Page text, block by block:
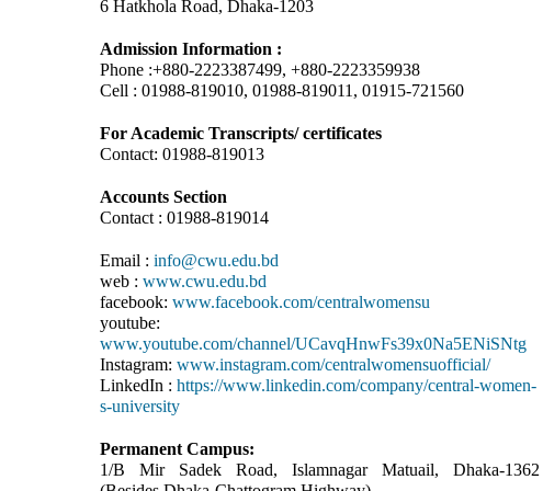
6 Hatkhola Road, Dhaka-1203
Admission Information :
Phone :+880-2223387499, +880-2223359938
Cell : 01988-819010, 01988-819011, 01915-721560
For Academic Transcripts/ certificates
Contact: 01988-819013
Accounts Section
Contact : 01988-819014
Email : info@cwu.edu.bd
web : www.cwu.edu.bd
facebook: www.facebook.com/centralwomensu
youtube:
www.youtube.com/channel/UCavqHnwFs39x0Na5ENiSNtg
Instagram: www.instagram.com/centralwomensuofficial/
LinkedIn : https://www.linkedin.com/company/central-women-
s-university
Permanent Campus:
1/B Mir Sadek Road, Islamnagar Matuail, Dhaka-1362